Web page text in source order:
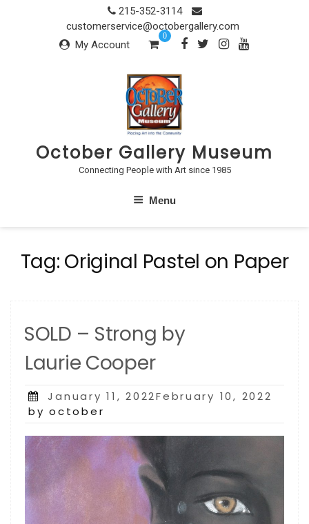
215-352-3114
customerservice@octobergallery.com
My Account
0
October Gallery Museum
Connecting People with Art since 1985
Menu
Tag: Original Pastel on Paper
SOLD – Strong by
Laurie Cooper
Posted
on
January 11, 2022February 10, 2022
by october